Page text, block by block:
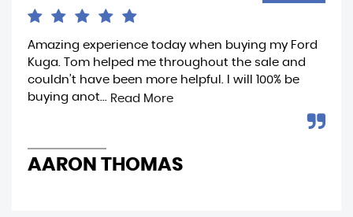
Amazing experience today when buying my Ford
Kuga. Tom helped me throughout the sale and
couldn’t have been more helpful. I will 100% be
buying anot...
Read More
AARON THOMAS